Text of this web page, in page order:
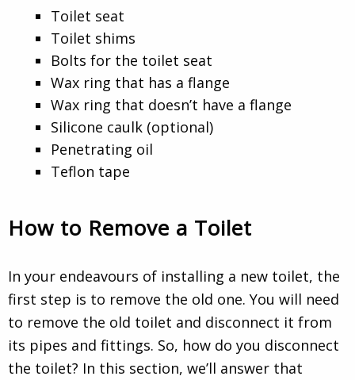
Toilet seat
Toilet shims
Bolts for the toilet seat
Wax ring that has a flange
Wax ring that doesn’t have a flange
Silicone caulk (optional)
Penetrating oil
Teflon tape
How to Remove a Toilet
In your endeavours of installing a new toilet, the
first step is to remove the old one. You will need
to remove the old toilet and disconnect it from
its pipes and fittings. So, how do you disconnect
the toilet? In this section, we’ll answer that